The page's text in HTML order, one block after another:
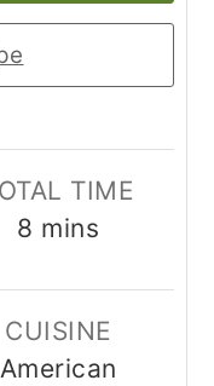
TIME
8 minutes
mins
CUISINE
American